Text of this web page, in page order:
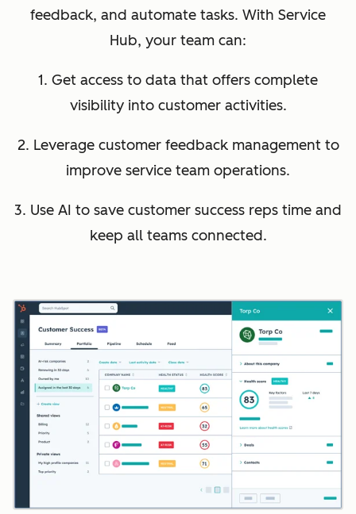
feedback, and automate tasks. With Service
Hub, your team can:
1. Get access to data that offers complete
visibility into customer activities.
2. Leverage customer feedback management to
improve service team operations.
3. Use AI to save customer success reps time and
keep all teams connected.